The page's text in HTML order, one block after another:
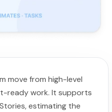
move from high-level
ready work. It supports
estimating the